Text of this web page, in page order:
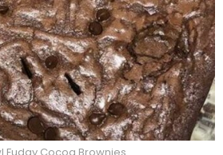
Fudgy Cocoa Brownies